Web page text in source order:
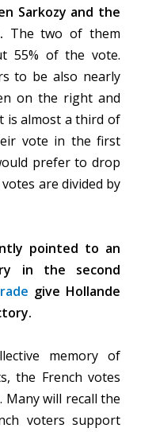
Sarkozy and the
The two of them
55% of the vote.
to be also nearly
on the right and
is almost a third of
vote in the first
prefer to drop
are divided by
pointed to an
in the second
give Hollande
memory of
the French votes
Many will recall the
voters support